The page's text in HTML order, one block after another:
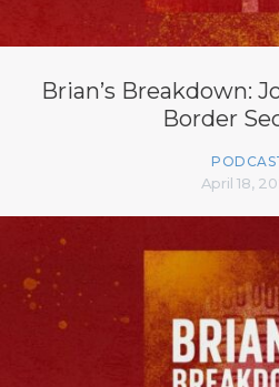
Brian’s Breakdown:
Border
April 18,